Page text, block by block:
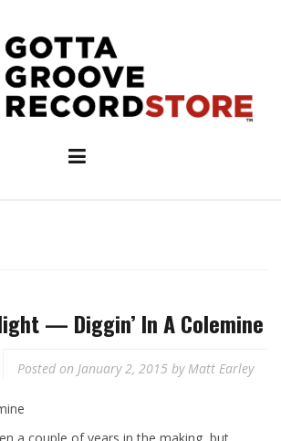
— Diggin’ In A Colemine
Posted on January 2, 2015 byMatt Earley